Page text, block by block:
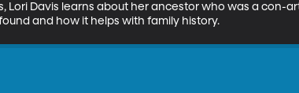
Lori Davis learns about her ancestor who was a con-
and how it helps with family history.